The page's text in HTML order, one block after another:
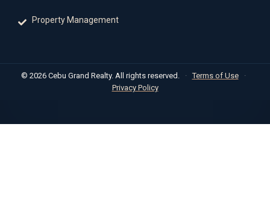
Property Management
© 2026 Cebu Grand Realty. All rights reserved. · Terms of Use
·
Privacy Policy